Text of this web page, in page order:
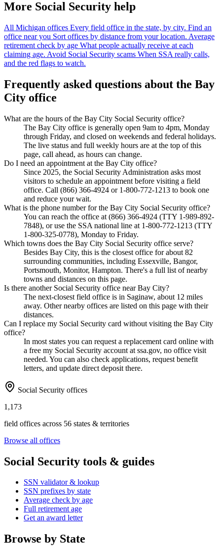
More Social Security help
All Michigan offices Every field office in the state, by city. Find an
office near you Sort offices by distance from your location. Average
retirement check by age What people actually receive at each
claiming age. Avoid Social Security scams When SSA really calls,
and the red flags to watch.
Frequently asked questions about the Bay
City office
What are the hours of the Bay City Social Security office?
The Bay City office is generally open 9am to 4pm, Monday
through Friday, and closed on weekends and federal holidays.
The live status and full weekly hours are at the top of this
page, call ahead, as hours can change.
Do I need an appointment at the Bay City office?
Since 2025, the Social Security Administration asks most
visitors to schedule an appointment before visiting a field
office. Call (866) 366-4924 or 1-800-772-1213 to book one
and reduce your wait.
What is the phone number for the Bay City Social Security office?
You can reach the office at (866) 366-4924 (TTY 1-989-892-
7848), or use the SSA national line at 1-800-772-1213 (TTY
1-800-325-0778), Monday to Friday.
Which towns does the Bay City Social Security office serve?
Besides Bay City, this is the closest office for about 82
surrounding communities, including Essexville, Bangor,
Portsmouth, Monitor, Hampton. There's a full list of nearby
towns and distances on this page.
Is there another Social Security office near Bay City?
The next-closest field office is in Saginaw, about 12 miles
away. Other nearby offices are listed on this page with their
distances.
Can I replace my Social Security card without visiting the Bay City
office?
In most states you can request a replacement card online with
a free my Social Security account at ssa.gov, no office visit
needed. You can also check applications, request benefit
letters, and update direct deposit there.
Social Security offices
1,173
field offices across 56 states & territories
Browse all offices
Social Security tools & guides
SSN validator & lookup
SSN prefixes by state
Average check by age
Full retirement age
Get an award letter
Browse by State